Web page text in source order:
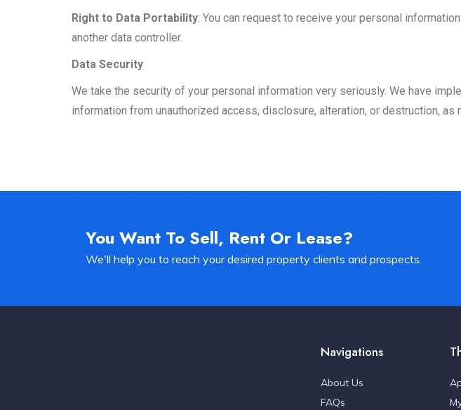
Right to Data Portability: You can request to receive your personal
another data controller.
Data Security
We take the security of your personal information very seriously. We have
information from unauthorized access, disclosure, alteration, or destruction, as
You Want To Sell, Rent Or Lease?
We'll help you to reach your desired property clients and prospects.
Navigations
About Us
FAQs